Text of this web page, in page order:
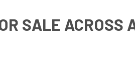
SALE ACROSS